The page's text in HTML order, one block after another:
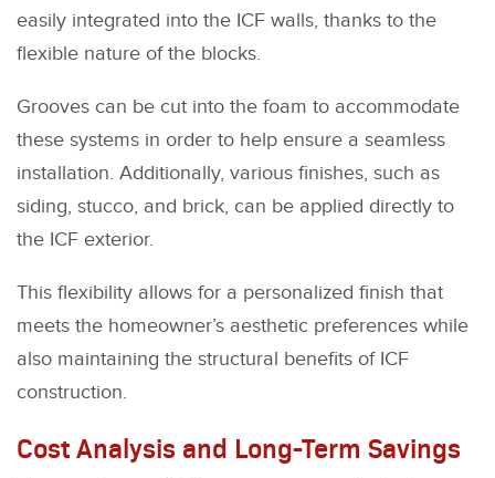
easily integrated into the ICF walls, thanks to the
flexible nature of the blocks.
Grooves can be cut into the foam to accommodate
these systems in order to help ensure a seamless
installation. Additionally, various finishes, such as
siding, stucco, and brick, can be applied directly to
the ICF exterior.
This flexibility allows for a personalized finish that
meets the homeowner’s aesthetic preferences while
also maintaining the structural benefits of ICF
construction.
Cost Analysis and Long-Term Savings